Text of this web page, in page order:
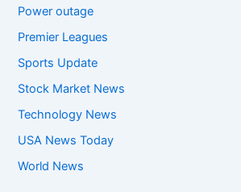
Power outage
Premier Leagues
Sports Update
Stock Market News
Technology News
USA News Today
World News